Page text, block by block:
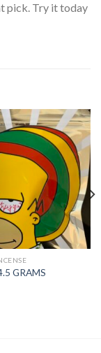
pick. Try it today
GRAMS